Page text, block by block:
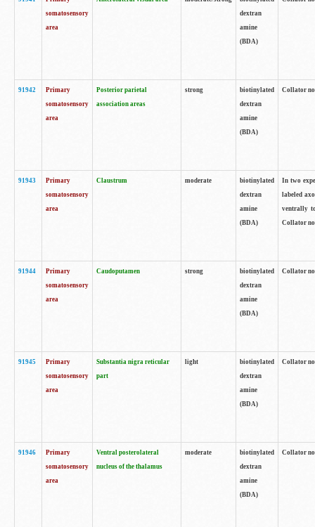
somatosensory
area
dextran
amine
(BDA)
91942
Primary
somatosensory
area
Posterior parietal
association areas
strong
biotinylated
dextran
amine
(BDA)
Collator
91943
Primary
somatosensory
area
Claustrum moderate
biotinylated
dextran
amine
(BDA)
In two
labeled
ventrally
Collator
91944
Primary
somatosensory
area
Caudoputamen strong
biotinylated
dextran
amine
(BDA)
Collator
91945
Primary
somatosensory
area
Substantia nigra reticular
part
light
biotinylated
dextran
amine
(BDA)
Collator
91946
Primary
somatosensory
area
Ventral posterolateral
nucleus of the thalamus
moderate
biotinylated
dextran
amine
(BDA)
Collator